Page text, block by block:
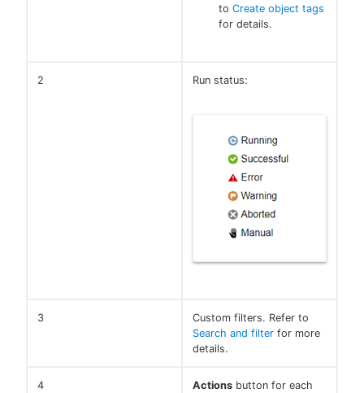
to Create object tags
for details.
2 Run status:
3
Custom filters. Refer to
Search and filter for more
details.
4 Actions button for each